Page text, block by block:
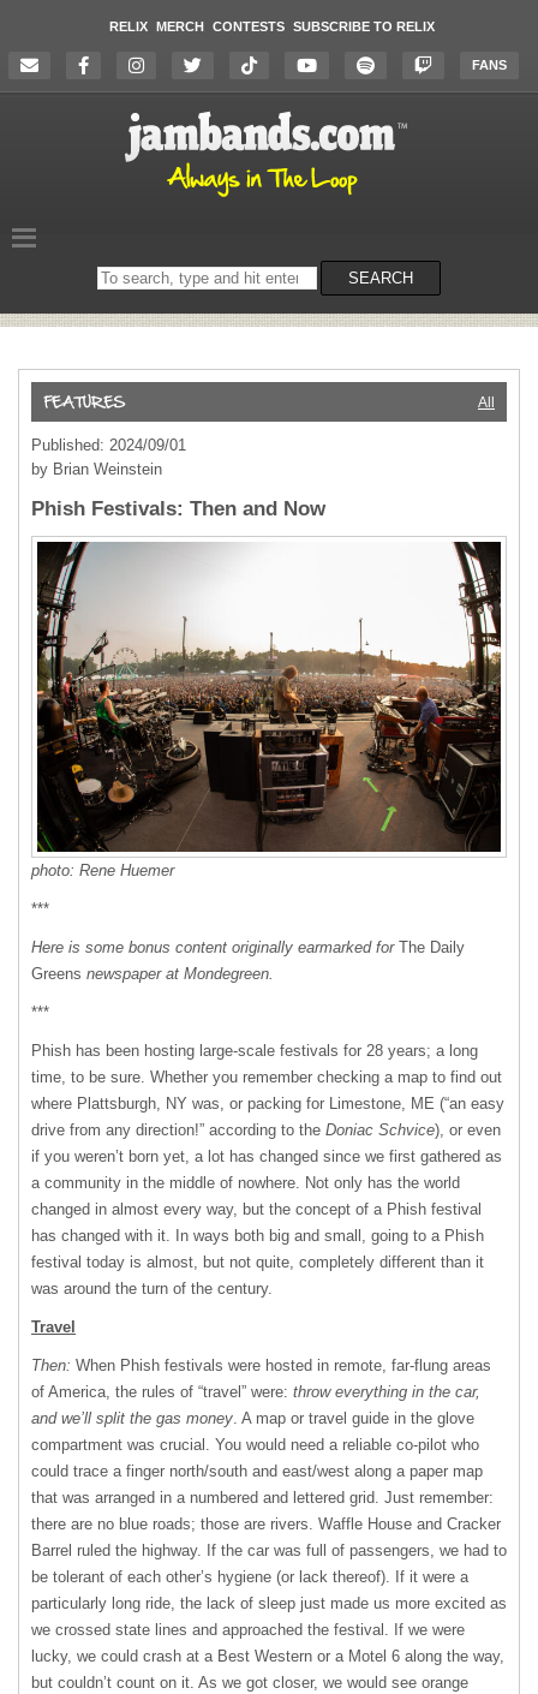
RELIX MERCH CONTESTS SUBSCRIBE TO RELIX
FANS
Search
on
SEARCH
All
Published: 2024/09/01
by Brian Weinstein
Phish Festivals: Then and Now
photo: Rene Huemer
***
Here is some bonus content originally earmarked for The Daily
Greens newspaper at Mondegreen.
***
Phish has been hosting large-scale festivals for 28 years; a long
time, to be sure. Whether you remember checking a map to find out
where Plattsburgh, NY was, or packing for Limestone, ME (“an easy
drive from any direction!” according to the Doniac Schvice), or even
if you weren’t born yet, a lot has changed since we first gathered as
a community in the middle of nowhere. Not only has the world
changed in almost every way, but the concept of a Phish festival
has changed with it. In ways both big and small, going to a Phish
festival today is almost, but not quite, completely different than it
was around the turn of the century.
Travel
Then: When Phish festivals were hosted in remote, far-flung areas
of America, the rules of “travel” were: throw everything in the car,
and we’ll split the gas money . A map or travel guide in the glove
compartment was crucial. You would need a reliable co-pilot who
could trace a finger north/south and east/west along a paper map
that was arranged in a numbered and lettered grid. Just remember:
there are no blue roads; those are rivers. Waffle House and Cracker
Barrel ruled the highway. If the car was full of passengers, we had to
be tolerant of each other’s hygiene (or lack thereof). If it were a
particularly long ride, the lack of sleep just made us more excited as
we crossed state lines and approached the festival. If we were
lucky, we could crash at a Best Western or a Motel 6 along the way,
but couldn’t count on it. As we got closer, we would see orange